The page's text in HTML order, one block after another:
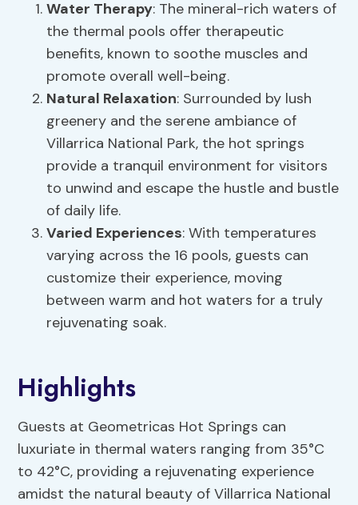
Water Therapy: The mineral-rich waters of
the thermal pools offer therapeutic
benefits, known to soothe muscles and
promote overall well-being.
Natural Relaxation: Surrounded by lush
greenery and the serene ambiance of
Villarrica National Park, the hot springs
provide a tranquil environment for visitors
to unwind and escape the hustle and bustle
of daily life.
Varied Experiences: With temperatures
varying across the 16 pools, guests can
customize their experience, moving
between warm and hot waters for a truly
rejuvenating soak.
Highlights
Guests at Geometricas Hot Springs can
luxuriate in thermal waters ranging from 35°C
to 42°C, providing a rejuvenating experience
amidst the natural beauty of Villarrica National